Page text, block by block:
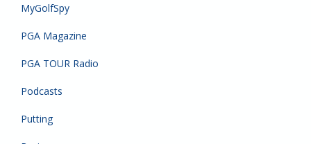
MyGolfSpy
PGA Magazine
PGA TOUR Radio
Podcasts
Putting